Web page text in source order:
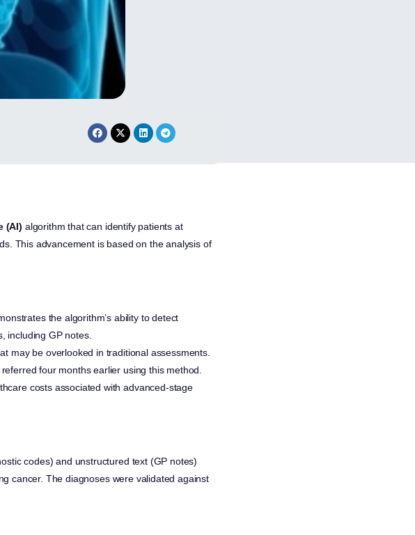
(AI) algorithm that can identify patients at
This advancement is based on the analysis of
the algorithm’s ability to detect
including GP notes.
may be overlooked in traditional assessments.
four months earlier using this method.
costs associated with advanced-stage
codes) and unstructured text (GP notes)
cancer. The diagnoses were validated against